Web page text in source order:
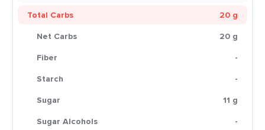
Total Carbs
20 g
Net Carbs
20 g
Fiber
-
Starch
-
Sugar
11 g
Sugar Alcohols
-